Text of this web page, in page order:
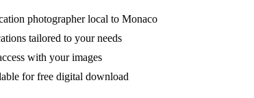
photographer local to Monaco
tailored to your needs
with your images
for free digital download